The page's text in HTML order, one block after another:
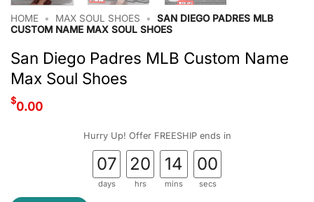
HOME • MAX SOUL SHOES •
SAN DIEGO PADRES MLB
CUSTOM NAME MAX SOUL SHOES
San Diego Padres MLB Custom Name
Max Soul Shoes
$0.00
Hurry Up! Offer FREESHIP ends in
07
days
20
hrs
13
mins
59
secs